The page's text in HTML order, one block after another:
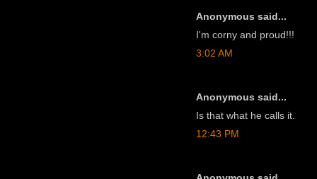
Anonymous said...
I'm corny and proud!!!
3:02 AM
Anonymous said...
Is that what he calls it.
12:43 PM